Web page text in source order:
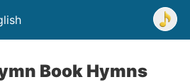
Book Hymns